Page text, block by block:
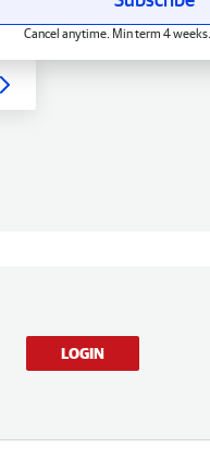
Cancel anytime. Min term 4
LOGIN